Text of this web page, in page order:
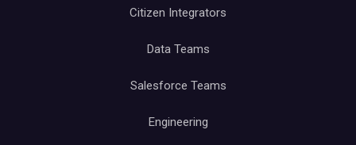
Citizen Integrators
Data Teams
Salesforce Teams
Engineering